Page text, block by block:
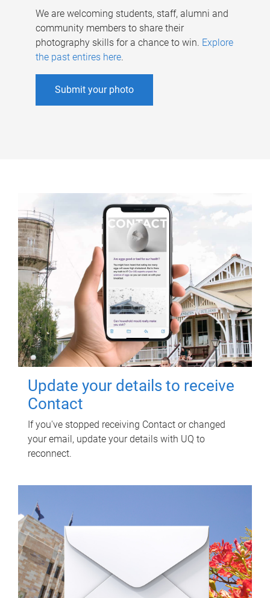
We are welcoming students, staff, alumni and
community members to share their
photography skills for a chance to win. Explore
the past entires here.
Submit your photo
Update your details to receive
Contact
If you've stopped receiving Contact or changed
your email, update your details with UQ to
reconnect.